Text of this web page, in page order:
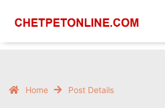
Home Post Details